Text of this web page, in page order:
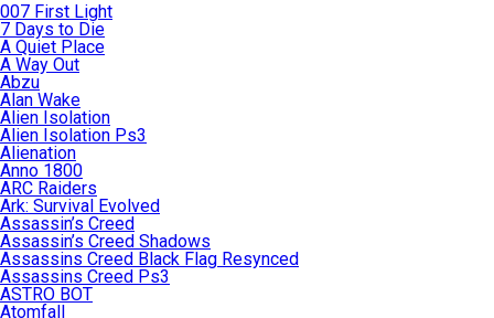
007 First Light
7 Days to Die
A Quiet Place
A Way Out
Abzu
Alan Wake
Alien Isolation
Alien Isolation Ps3
Alienation
Anno 1800
ARC Raiders
Ark: Survival Evolved
Assassin’s Creed
Assassin’s Creed Shadows
Assassins Creed Black Flag Resynced
Assassins Creed Ps3
ASTRO BOT
Atomfall